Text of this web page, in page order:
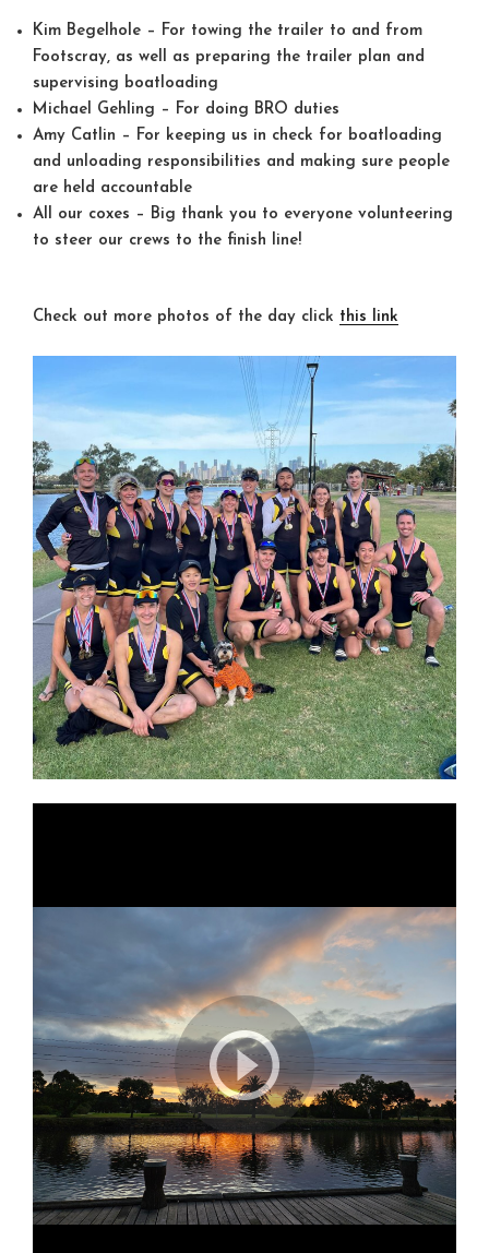
Kim Begelhole – For towing the trailer to and from
Footscray, as well as preparing the trailer plan and
supervising boatloading
Michael Gehling – For doing BRO duties
Amy Catlin – For keeping us in check for boatloading
and unloading responsibilities and making sure people
are held accountable
All our coxes – Big thank you to everyone volunteering
to steer our crews to the finish line!
Check out more photos of the day click this link